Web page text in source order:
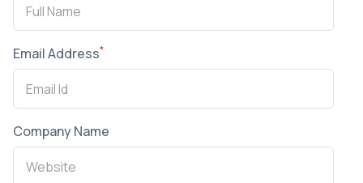
Email Address*
Company Name